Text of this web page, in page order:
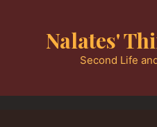
Nalates'
Second Life